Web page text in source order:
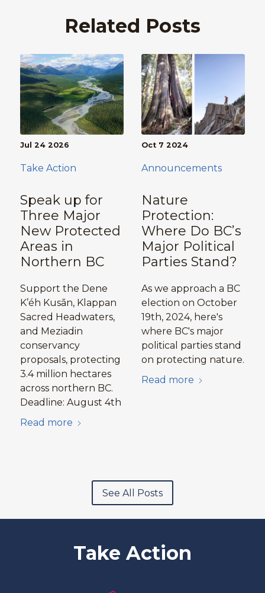
Related Posts
Speak up for
Three Major
New Protected
Areas in
Northern BC
Jul 24 2026
Support the Dene
K’éh Kusān, Klappan
Sacred Headwaters,
and Meziadin
conservancy
proposals, protecting
3.4 million hectares
across northern BC.
Deadline: August 4th
Read more
Take Action
Nature
Protection:
Where Do BC’s
Major Political
Parties Stand?
Oct 7 2024
As we approach a BC
election on October
19th, 2024, here's
where BC's major
political parties stand
on protecting nature.
Read more
Announcements
See All Posts
Take Action